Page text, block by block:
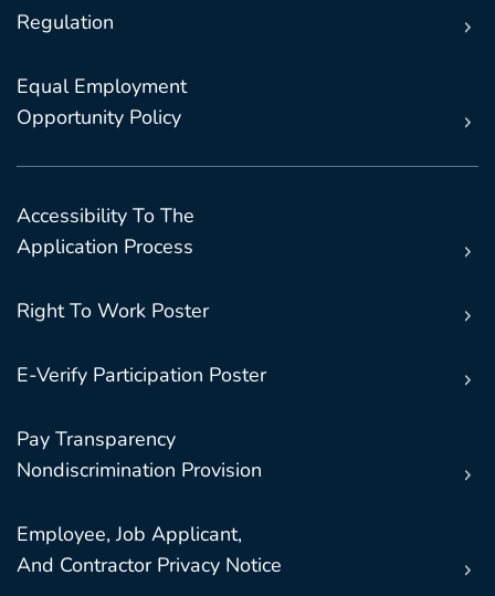
Regulation
Equal Employment
Opportunity Policy
Accessibility To The
Application Process
Right To Work Poster
E-Verify Participation Poster
Pay Transparency
Nondiscrimination Provision
Employee, Job Applicant,
And Contractor Privacy Notice